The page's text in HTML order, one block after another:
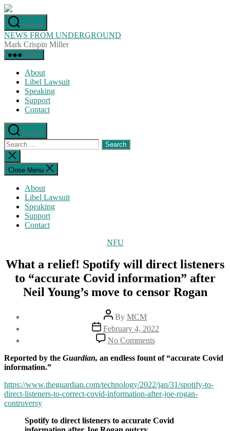
Skip
to
the
content
Search
NEWS FROM UNDERGROUND
Mark Crispin Miller
Menu
About
Libel Lawsuit
Speaking
Support
Contact
Search
Search
for:
Close
search
Close Menu
About
Libel Lawsuit
Speaking
Support
Contact
Categories
NFU
What a relief! Spotify will direct listeners
to “accurate Covid information” after
Neil Young’s move to censor Rogan
Post
author
By MCM
Post
date
February 4, 2022
No Commentson
What
a
will
direct
“accurate
Reported by the Guardian, an endless fount of “accurate Covid
information.”
https://www.theguardian.com/technology/2022/jan/31/spotify-to-
direct-listeners-to-correct-covid-information-after-joe-rogan-
controversy
Spotify to direct listeners to accurate Covid